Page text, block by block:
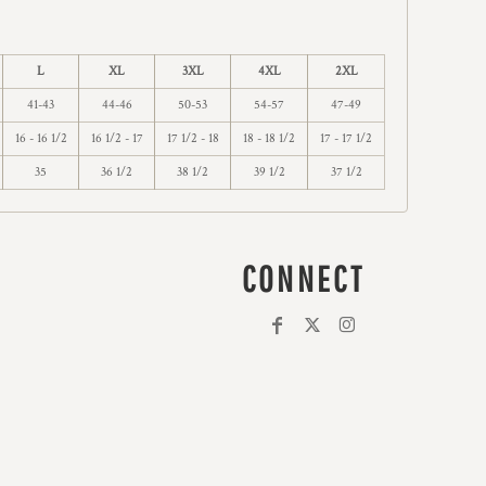
L XL 3XL 4XL 2XL
41-43 44-46 50-53 54-57 47-49
16 - 16 1/2 16 1/2 - 17 17 1/2 - 18 18 - 18 1/2 17 - 17 1/2
35 36 1/2 38 1/2 39 1/2 37 1/2
CONNECT